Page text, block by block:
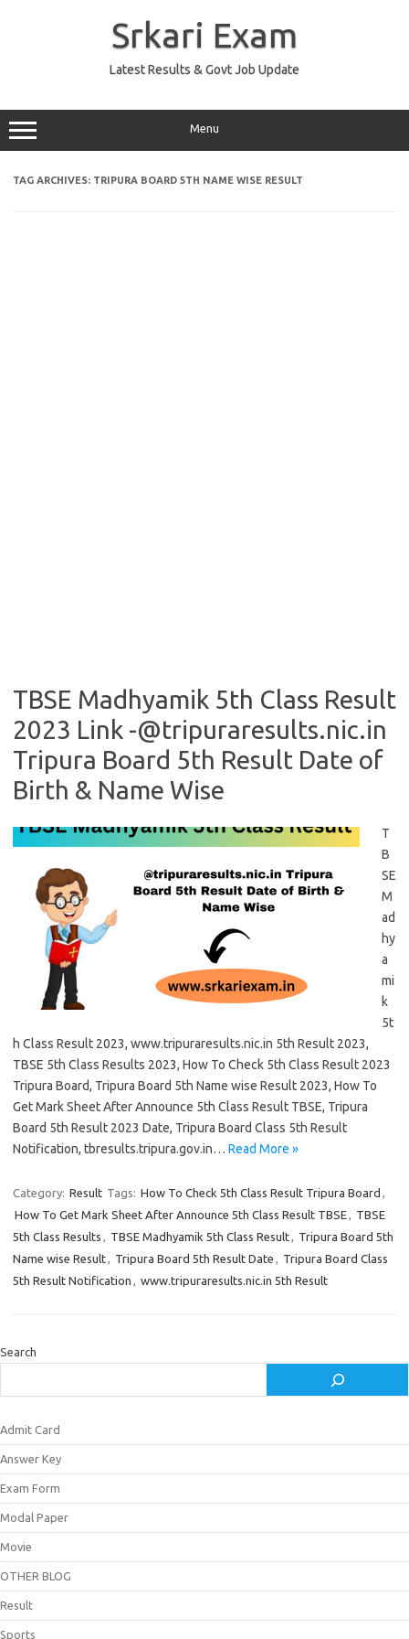
Srkari Exam
Latest Results & Govt Job Update
Menu
TAG ARCHIVES: TRIPURA BOARD 5TH NAME WISE RESULT
TBSE Madhyamik 5th Class Result
2023 Link -@tripuraresults.nic.in
Tripura Board 5th Result Date of
Birth & Name Wise
T
B
SE
M
ad
hy
a
mi
k
5t
h Class Result 2023, www.tripuraresults.nic.in 5th Result 2023,
TBSE 5th Class Results 2023, How To Check 5th Class Result 2023
Tripura Board, Tripura Board 5th Name wise Result 2023, How To
Get Mark Sheet After Announce 5th Class Result TBSE, Tripura
Board 5th Result 2023 Date, Tripura Board Class 5th Result
Notification, tbresults.tripura.gov.in… Read More »
Category: Result Tags: How To Check 5th Class Result Tripura Board ,
How To Get Mark Sheet After Announce 5th Class Result TBSE, TBSE
5th Class Results , TBSE Madhyamik 5th Class Result, Tripura Board 5th
Name wise Result, Tripura Board 5th Result Date , Tripura Board Class
5th Result Notification , www.tripuraresults.nic.in 5th Result
Search
Admit Card
Answer Key
Exam Form
Modal Paper
Movie
OTHER BLOG
Result
Sports